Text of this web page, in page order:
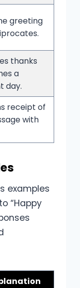
greeting
thanks
a
day.
receipt of
with
examples
“Happy